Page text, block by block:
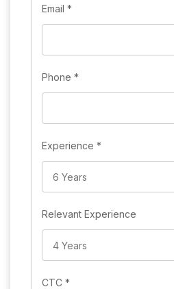
Email *
Phone *
Experience *
Relevant Experience
CTC *